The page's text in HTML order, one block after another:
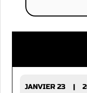
JANVIER 23 |